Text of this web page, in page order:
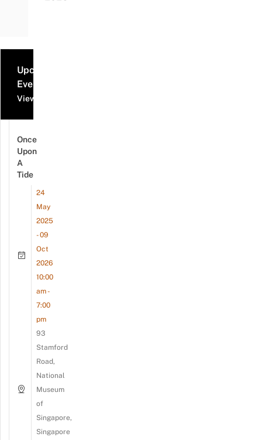
Upcoming
Events
View all events
Once
Upon
A
Tide
24
May
2025
- 09
Oct
2026
10:00
am -
7:00
pm
93
Stamford
Road,
National
Museum
of
Singapore,
Singapore